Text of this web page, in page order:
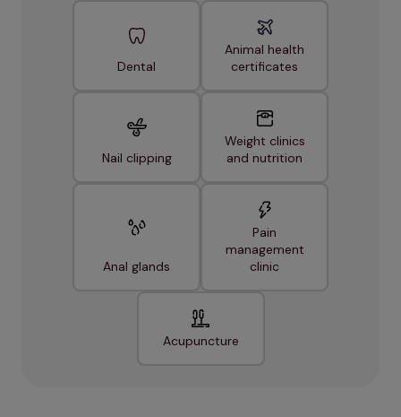
Dental
Animal health
certificates
Nail clipping
Weight clinics
and nutrition
Anal glands
Pain
management
clinic
Acupuncture